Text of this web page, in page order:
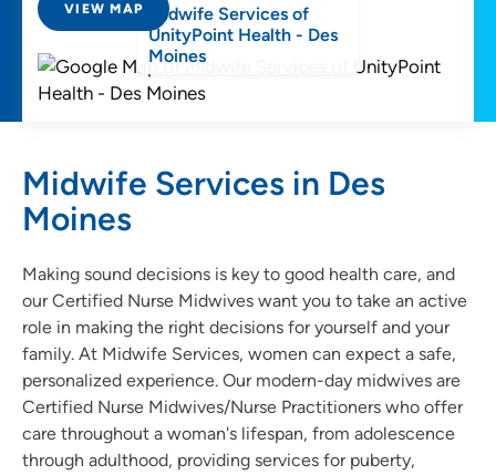
VIEW MAP
Midwife Services of
UnityPoint Health - Des
Moines
Midwife Services in Des
Moines
Making sound decisions is key to good health care, and
our Certified Nurse Midwives want you to take an active
role in making the right decisions for yourself and your
family. At Midwife Services, women can expect a safe,
personalized experience. Our modern-day midwives are
Certified Nurse Midwives/Nurse Practitioners who offer
care throughout a woman's lifespan, from adolescence
through adulthood, providing services for puberty,